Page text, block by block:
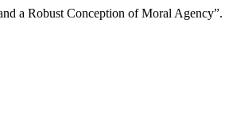
a Robust Conception of Moral Agency”.